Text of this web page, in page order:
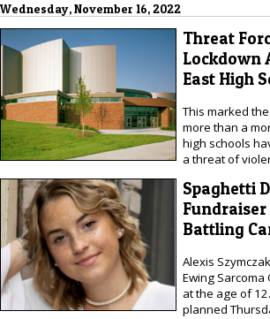
Wednesday, November 16, 2022
Threat
Lockdown
East High
This marked
more than a
high schools
a threat of
Spaghetti
Fundraiser
Battling
Alexis
Ewing
at the age of
planned